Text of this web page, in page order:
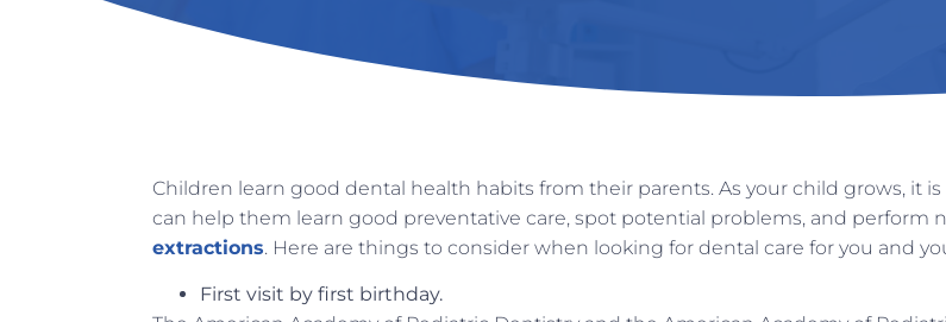
Children learn good dental health habits from their parents. As your child grows, it
can help them learn good preventative care, spot potential problems, and perform
extractions. Here are things to consider when looking for dental care for you and
First visit by first birthday.